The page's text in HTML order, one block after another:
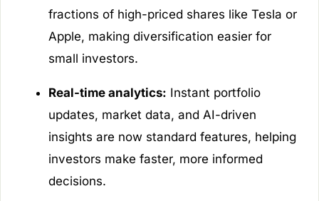
fractions of high-priced shares like Tesla or
Apple, making diversification easier for
small investors.
Real-time analytics: Instant portfolio
updates, market data, and AI-driven
insights are now standard features, helping
investors make faster, more informed
decisions.